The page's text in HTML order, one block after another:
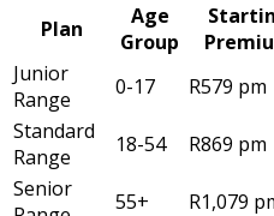
Plan
Age
Group
Junior
Range
0-17 R579 pm
Standard
Range
18-54 R869 pm
Senior
55+ R1,079